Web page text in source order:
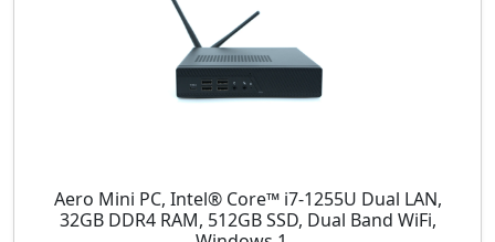
Aero Mini PC, Intel® Core™ i7-1255U Dual LAN,
32GB DDR4 RAM, 512GB SSD, Dual Band WiFi,